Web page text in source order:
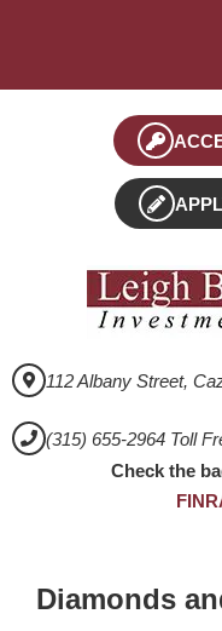
112 Albany Street,
(315) 655-2964 Toll
Check the
Diamonds